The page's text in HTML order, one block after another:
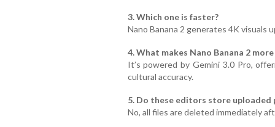
3. Which one is faster?
Nano Banana 2 generates 4K visuals
4. What makes Nano Banana 2
It’s powered by Gemini 3.0 Pro,
cultural accuracy.
5. Do these editors store uploaded
No, all files are deleted immediately